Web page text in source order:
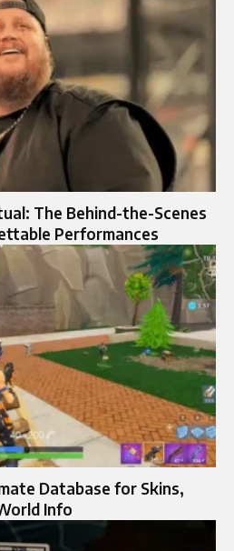
The Behind-the-Scenes
Performances
Database for Skins,
Info